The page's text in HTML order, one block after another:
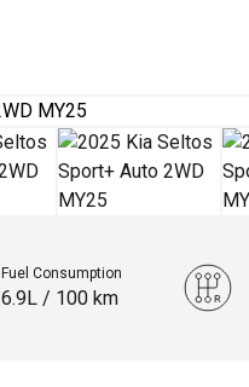
Fuel Consumption
6.9L / 100 km